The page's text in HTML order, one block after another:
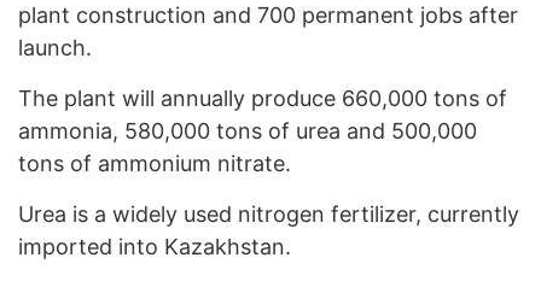
plant construction and 700 permanent jobs after
launch.
The plant will annually produce 660,000 tons of
ammonia, 580,000 tons of urea and 500,000
tons of ammonium nitrate.
Urea is a widely used nitrogen fertilizer, currently
imported into Kazakhstan.